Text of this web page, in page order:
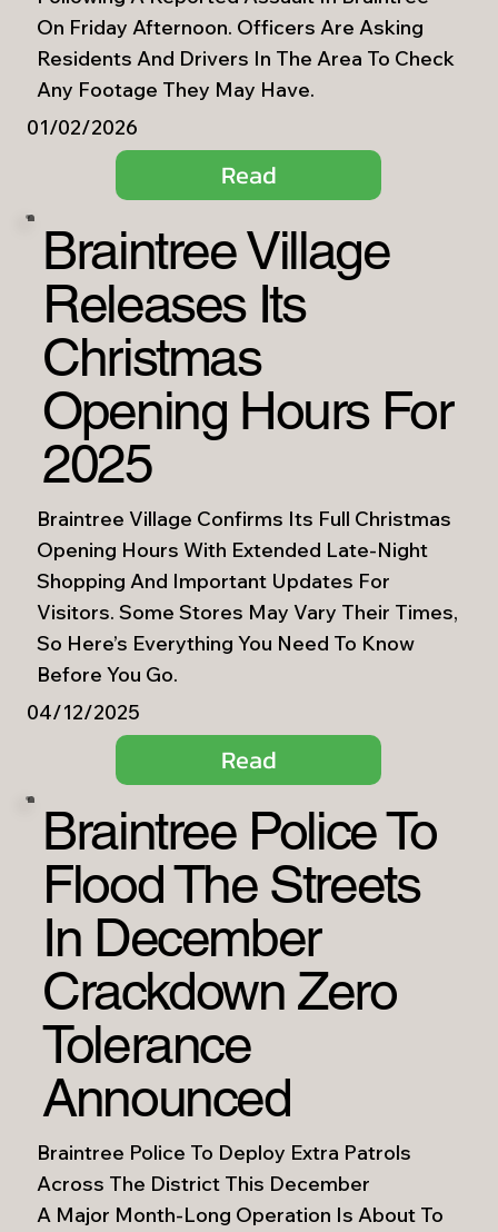
On Friday Afternoon. Officers Are Asking
Residents And Drivers In The Area To Check
Any Footage They May Have.
01/02/2026
Read
Braintree Village
Releases Its
Christmas
Opening Hours For
2025
Braintree Village Confirms Its Full Christmas
Opening Hours With Extended Late-Night
Shopping And Important Updates For
Visitors. Some Stores May Vary Their Times,
So Here’s Everything You Need To Know
Before You Go.
04/12/2025
Read
Braintree Police To
Flood The Streets
In December
Crackdown Zero
Tolerance
Announced
Braintree Police To Deploy Extra Patrols
Across The District This December
A Major Month-Long Operation Is About To